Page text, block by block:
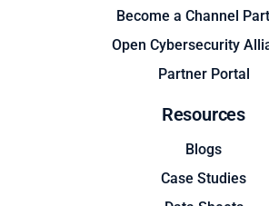
Become a Channel
Open Cybersecurity
Partner Portal
Resources
Blogs
Case Studies